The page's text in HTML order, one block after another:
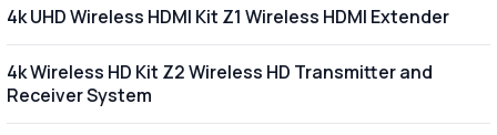
4k UHD Wireless HDMI Kit Z1 Wireless HDMI Extender
4k Wireless HD Kit Z2 Wireless HD Transmitter and
Receiver System